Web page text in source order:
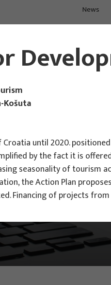
News
Košuta
until 2020.
by the fact it is
seasonality of tourism
the Action Plan
Financing of projects